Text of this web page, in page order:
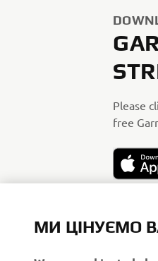
Please
free
МИ ЦІНУЄМО